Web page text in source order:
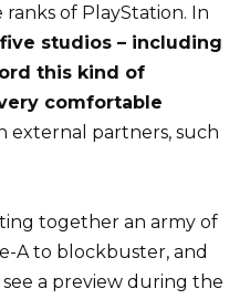
of PlayStation. In
studios – including
this kind of
comfortable
external partners, such
together an army of
A to blockbuster, and
a preview during the